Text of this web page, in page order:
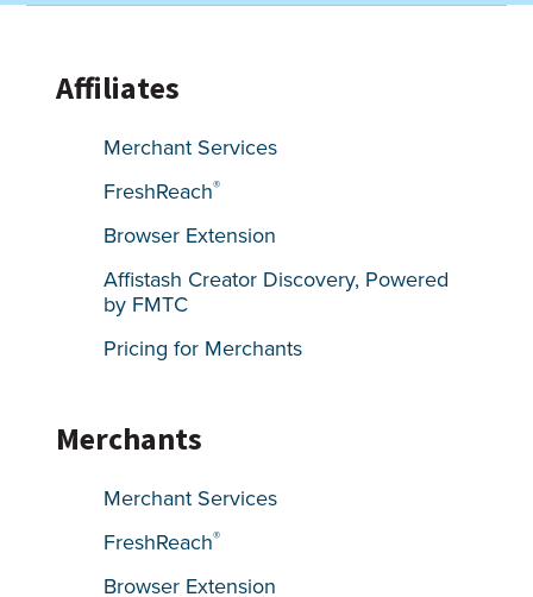
Affiliates
Merchant Services
FreshReach®
Browser Extension
Affistash Creator Discovery, Powered
by FMTC
Pricing for Merchants
Merchants
Merchant Services
FreshReach®
Browser Extension